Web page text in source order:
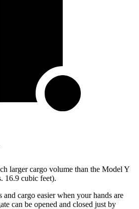
larger cargo volume than the Model Y
16.9 cubic feet).
cargo easier when your hands are
can be opened and closed just by